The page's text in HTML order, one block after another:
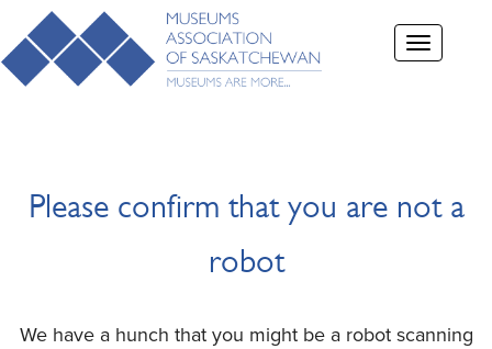
Toggle
navigation
Please confirm that you are not a
robot
We have a hunch that you might be a robot scanning